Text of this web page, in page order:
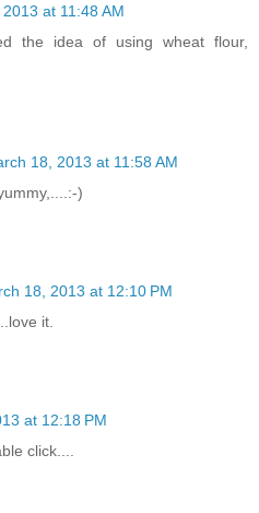
at 11:48 AM
the idea of using wheat flour,
18, 2013 at 11:58 AM
)
18, 2013 at 12:10 PM
it.
at 12:18 PM
click....